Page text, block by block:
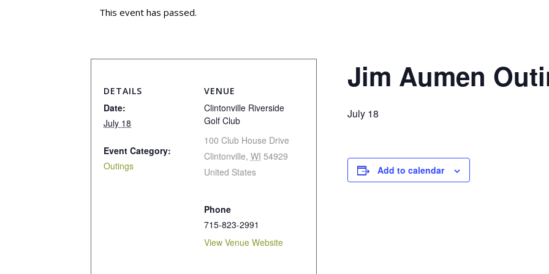
This event has passed.
Jim Aumen
July 18
Add to calendar
DETAILS
Date:
July 18
Event Category:
Outings
VENUE
Clintonville Riverside
Golf Club
100 Club House Drive
Clintonville, WI 54929
United States
Phone
715-823-2991
View Venue Website